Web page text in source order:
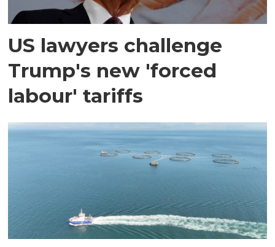
US lawyers challenge
Trump's new 'forced
labour' tariffs